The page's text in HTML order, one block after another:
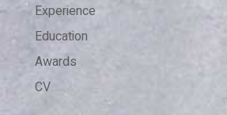
Experience
Education
Awards
CV